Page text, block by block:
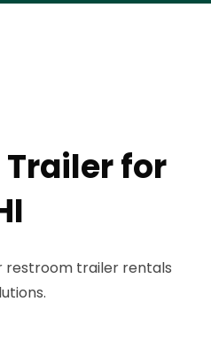
for
restroom trailer rentals